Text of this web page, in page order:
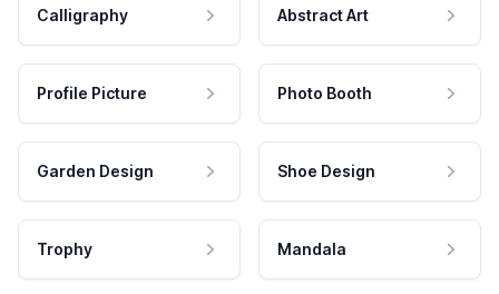
Calligraphy Abstract Art
Profile Picture Photo Booth
Garden Design Shoe Design
Trophy Mandala